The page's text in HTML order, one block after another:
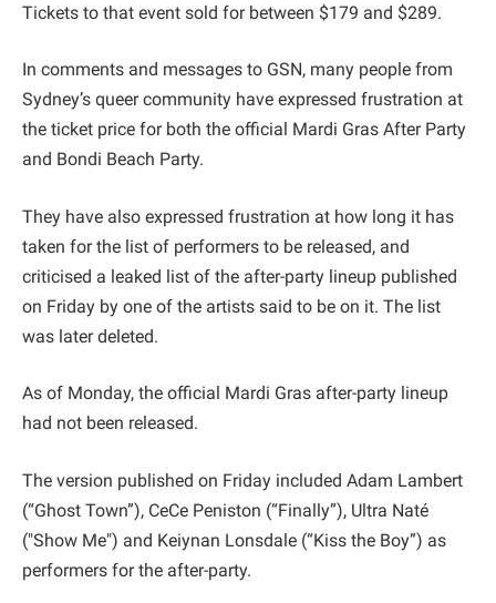
Tickets to that event sold for between $179 and $289.
In comments and messages to GSN, many people from
Sydney’s queer community have expressed frustration at
the ticket price for both the official Mardi Gras After Party
and Bondi Beach Party.
They have also expressed frustration at how long it has
taken for the list of performers to be released, and
criticised a leaked list of the after-party lineup published
on Friday by one of the artists said to be on it. The list
was later deleted.
As of Monday, the official Mardi Gras after-party lineup
had not been released.
The version published on Friday included Adam Lambert
(“Ghost Town”), CeCe Peniston (“Finally”), Ultra Naté
("Show Me") and Keiynan Lonsdale (“Kiss the Boy”) as
performers for the after-party.